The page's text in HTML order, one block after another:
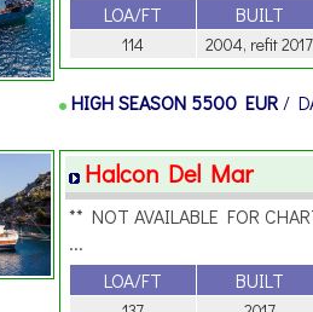
LOA/FT
BUILT
114 2004, refit 2017
HIGH SEASON 5500 EUR /
Halcon Del Mar
** NOT AVAILABLE FOR
...
LOA/FT
BUILT